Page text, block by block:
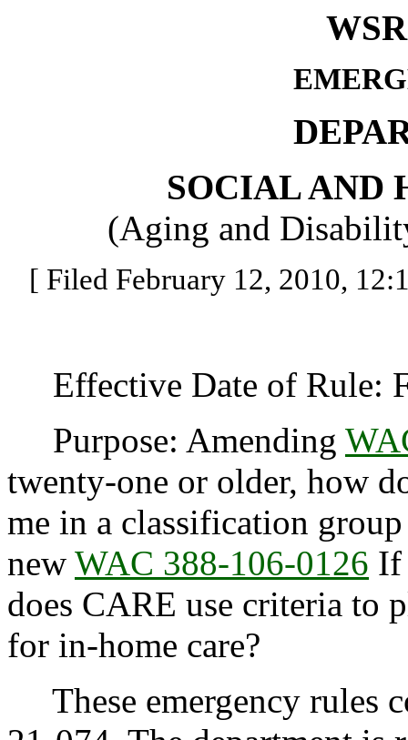
SOCIAL AND
(Aging and
[ Filed February 12, 2010,
Effective Date of Rule:
Purpose: Amending
twenty-one or older, how
me in a classification
new WAC 388-106-0126 If
does CARE use criteria to
for in-home care?
These emergency rules